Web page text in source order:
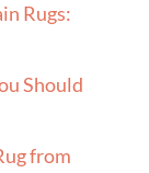
Rugs:
Should
from